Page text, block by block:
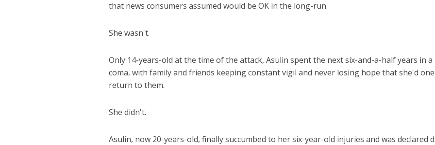
that news consumers assumed would be OK in the long-run.
She wasn't.
Only 14-years-old at the time of the attack, Asulin spent the next six-and-a-half years in a
coma, with family and friends keeping constant vigil and never losing hope that she'd
return to them.
She didn't.
Asulin, now 20-years-old, finally succumbed to her six-year-old injuries and was declared